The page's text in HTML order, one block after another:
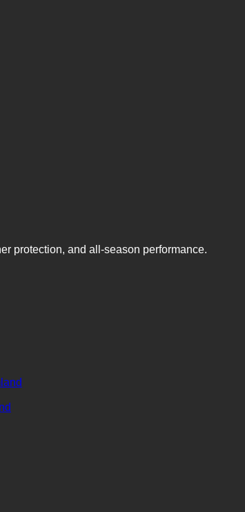
protection, and all-season performance.